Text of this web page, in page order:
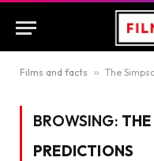
Films and facts » The
BROWSING:
PREDICTIONS